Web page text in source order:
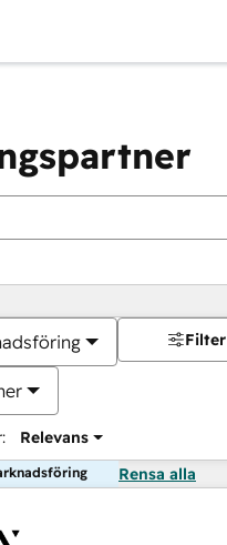
Relevans
Filter
Rensa alla